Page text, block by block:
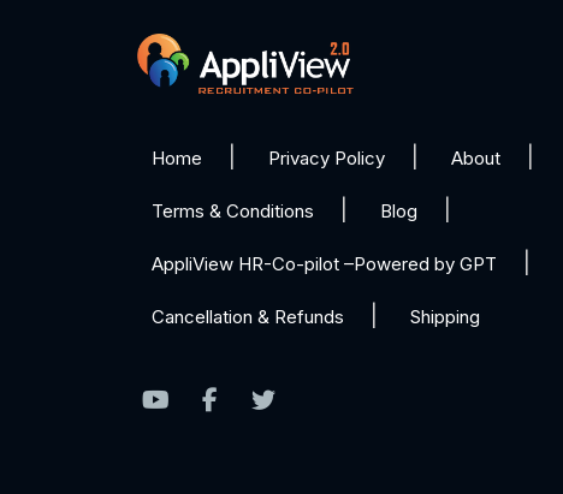
Home Privacy Policy About
Terms & Conditions Blog
AppliView HR-Co-pilot –Powered by GPT
Cancellation & Refunds Shipping